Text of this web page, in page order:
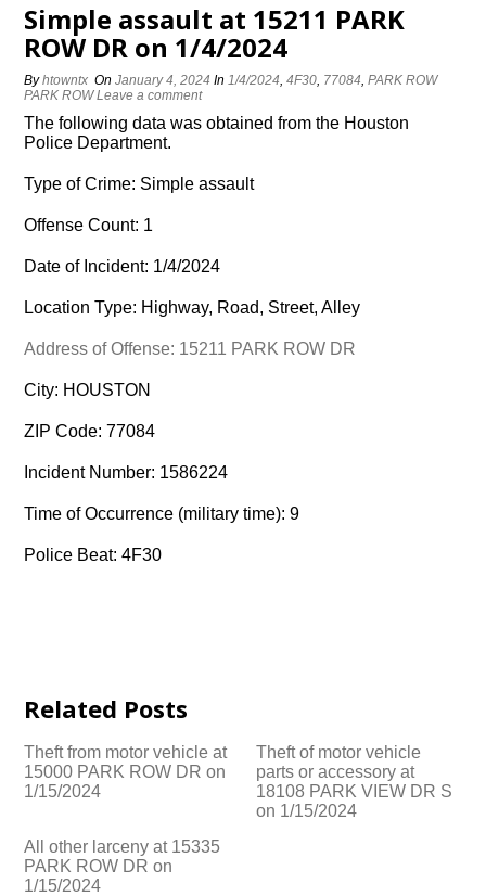
Simple assault at 15211 PARK
ROW DR on 1/4/2024
Byhtowntx OnJanuary 4, 2024 In1/4/2024,4F30, 77084,PARK ROW
PARK ROW Leave a comment
The following data was obtained from the Houston
Police Department.
Type of Crime: Simple assault
Offense Count: 1
Date of Incident: 1/4/2024
Location Type: Highway, Road, Street, Alley
Address of Offense: 15211 PARK ROW DR
City: HOUSTON
ZIP Code: 77084
Incident Number: 1586224
Time of Occurrence (military time): 9
Police Beat: 4F30
Related Posts
Theft from motor vehicle at
15000 PARK ROW DR on
1/15/2024
Theft of motor vehicle
parts or accessory at
18108 PARK VIEW DR S
on 1/15/2024
All other larceny at 15335
PARK ROW DR on
1/15/2024